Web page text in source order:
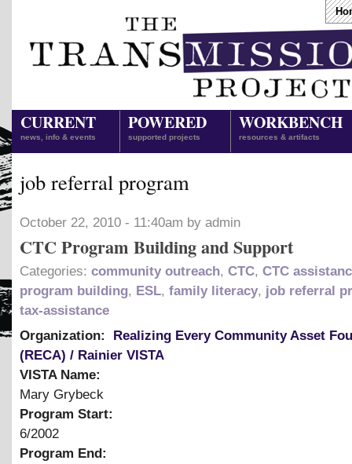
CURRENT
news, info & events
POWERED
supported projects
WORKBENCH
resources & artifacts
job referral program
October 22, 2010 - 11:40am by admin
CTC Program Building and Support
Categories: community outreach, CTC, CTC
program building, ESL, family literacy, job referral
tax-assistance
Organization:
Realizing Every Community Asset
(RECA) / Rainier VISTA
VISTA Name:
Mary Grybeck
Program Start:
6/2002
Program End: